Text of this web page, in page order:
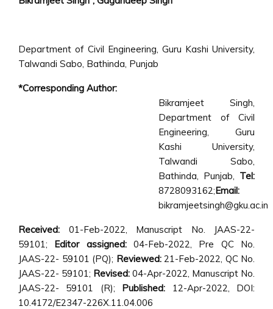
Department of Civil Engineering, Guru Kashi University,
Talwandi Sabo, Bathinda, Punjab
*Corresponding Author:
Bikramjeet Singh,
Department of Civil
Engineering, Guru
Kashi University,
Talwandi Sabo,
Bathinda, Punjab, Tel:
8728093162;Email:
bikramjeetsingh@gku.ac.in
Received: 01-Feb-2022, Manuscript No. JAAS-22-
59101; Editor assigned:04-Feb-2022, Pre QC No.
JAAS-22- 59101 (PQ); Reviewed:21-Feb-2022, QC No.
JAAS-22- 59101; Revised: 04-Apr-2022, Manuscript No.
JAAS-22- 59101 (R); Published: 12-Apr-2022, DOI:
10.4172/E2347-226X.11.04.006